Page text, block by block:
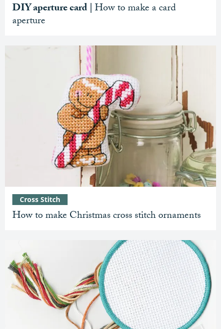
DIY aperture card |How to make a card
aperture
How to make Christmas cross stitch ornaments
Cross Stitch